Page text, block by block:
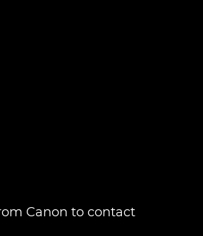
Canon to contact